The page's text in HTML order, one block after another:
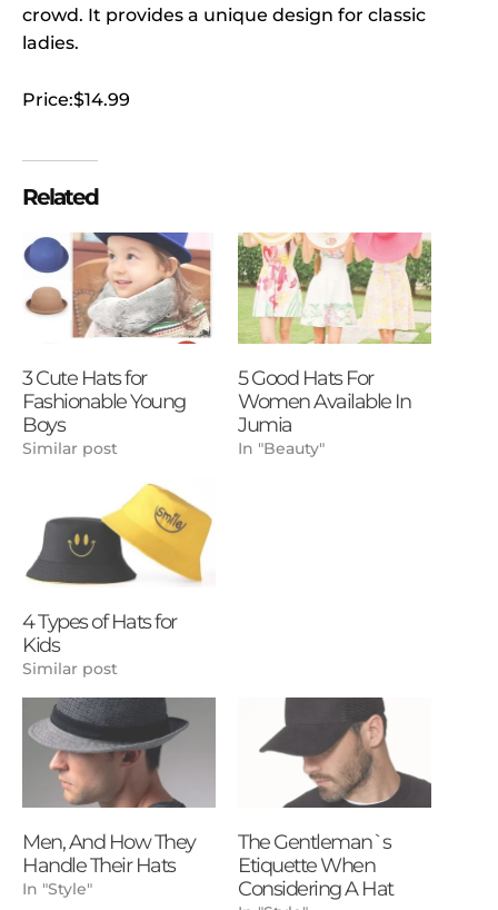
crowd. It provides a unique design for classic
ladies.
Price:$14.99
Related
3 Cute Hats for
Fashionable Young
Boys
Similar post
5 Good Hats For
Women Available In
Jumia
In "Beauty"
4 Types of Hats for
Kids
Similar post
Men, And How They
Handle Their Hats
In "Style"
The Gentleman`s
Etiquette When
Considering A Hat